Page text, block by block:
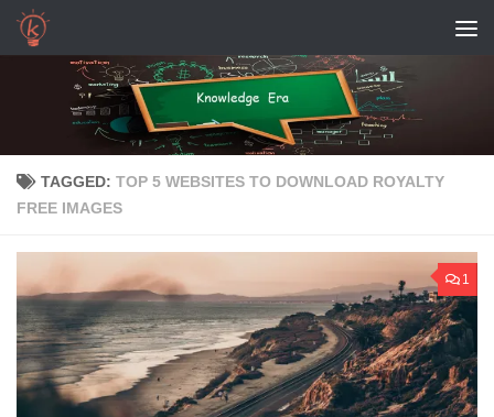
Skip to content
TAGGED: TOP 5 WEBSITES TO DOWNLOAD ROYALTY
FREE IMAGES
1